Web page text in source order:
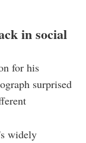
in social
for his
surprised
widely